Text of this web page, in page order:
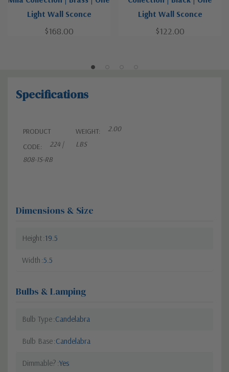
Light Wall Sconce
$168.00
Light Wall Sconce
$122.00
Specifications
PRODUCT
CODE:
224 |
808-1S-RB
WEIGHT:
2.00
LBS
Dimensions & Size
Height 19.5
Width 5.5
Bulbs & Lamping
Bulb Type Candelabra
Bulb Base Candelabra
Dimmable? Yes